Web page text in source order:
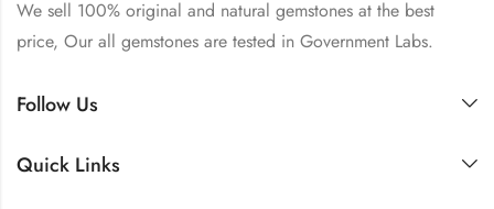
We sell 100% original and natural gemstones at the best
price, Our all gemstones are tested in Government Labs.
Follow Us
Quick Links